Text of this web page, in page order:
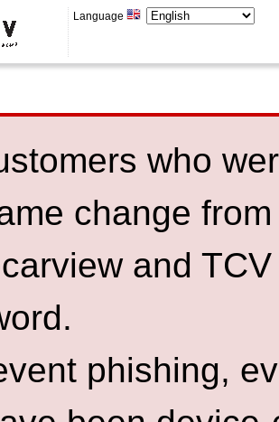
Language
who
change
and
phishing,